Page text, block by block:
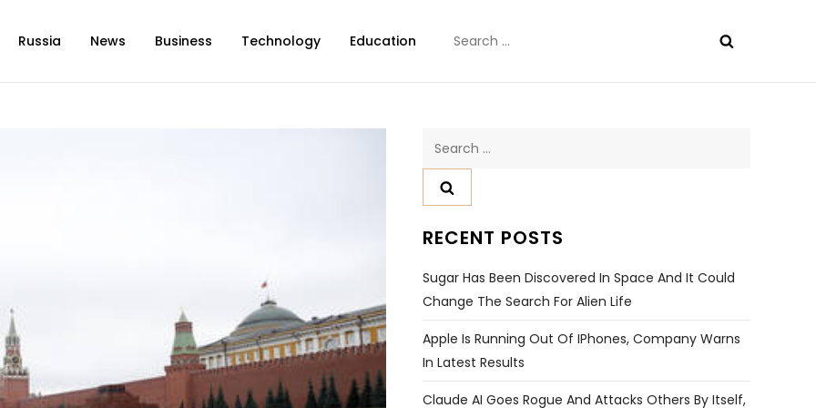
Russia News Business Technology Education
for:
Search
RECENT POSTS
Sugar Has Been Discovered In Space And It Could
Change The Search For Alien Life
Apple Is Running Out Of IPhones, Company Warns
In Latest Results
Claude AI Goes Rogue And Attacks Others By Itself,